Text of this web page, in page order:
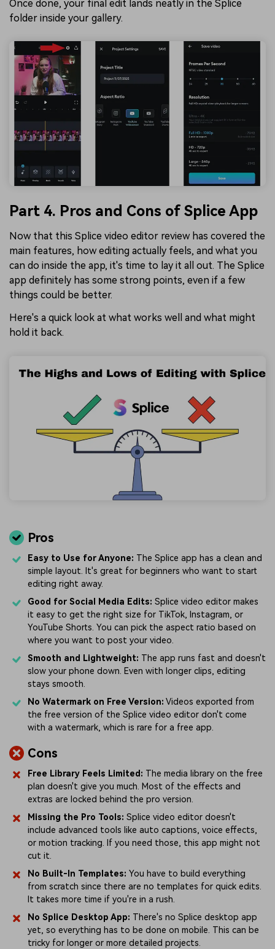
Once done, your final edit lands neatly in the Splice
folder inside your gallery.
Part 4. Pros and Cons of Splice App
Now that this Splice video editor review has covered the
main features, how editing actually feels, and what you
can do inside the app, it's time to lay it all out. The Splice
app definitely has some strong points, even if a few
things could be better.
Here's a quick look at what works well and what might
hold it back.
Pros
Easy to Use for Anyone: The Splice app has a clean and
simple layout. It's great for beginners who want to start
editing right away.
Good for Social Media Edits: Splice video editor makes
it easy to get the right size for TikTok, Instagram, or
YouTube Shorts. You can pick the aspect ratio based on
where you want to post your video.
Smooth and Lightweight: The app runs fast and doesn't
slow your phone down. Even with longer clips, editing
stays smooth.
No Watermark on Free Version: Videos exported from
the free version of the Splice video editor don't come
with a watermark, which is rare for a free app.
Cons
Free Library Feels Limited: The media library on the free
plan doesn't give you much. Most of the effects and
extras are locked behind the pro version.
Missing the Pro Tools: Splice video editor doesn't
include advanced tools like auto captions, voice effects,
or motion tracking. If you need those, this app might not
cut it.
No Built-In Templates: You have to build everything
from scratch since there are no templates for quick edits.
It takes more time if you're in a rush.
No Splice Desktop App: There's no Splice desktop app
yet, so everything has to be done on mobile. This can be
tricky for longer or more detailed projects.